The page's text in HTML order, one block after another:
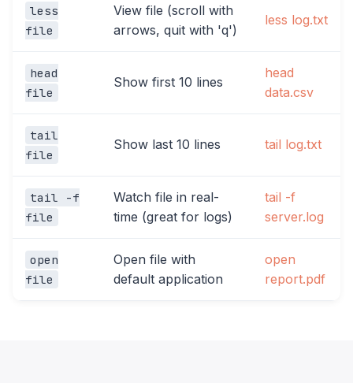
less
file
View file (scroll with
arrows, quit with 'q')
less log.txt
head
file
Show first 10 lines
head
data.csv
tail
file
Show last 10 lines tail log.txt
tail -f
file
Watch file in real-
time (great for logs)
tail -f
server.log
open
file
Open file with
default application
open
report.pdf